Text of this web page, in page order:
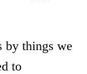
by things we
to